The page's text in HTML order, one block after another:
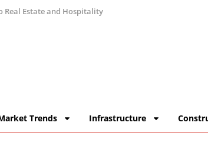
Real Estate and Hospitality
Trends Infrastructure